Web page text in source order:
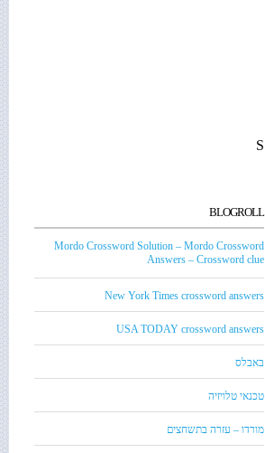
S
BLOGROLL
Mordo Crossword Solution – Mordo Crossword
Answers – Crossword clue
New York Times crossword answers
USA TODAY crossword answers
באבלס
טכנאי טלויזיה
מורדו – עזרה בתשחצים